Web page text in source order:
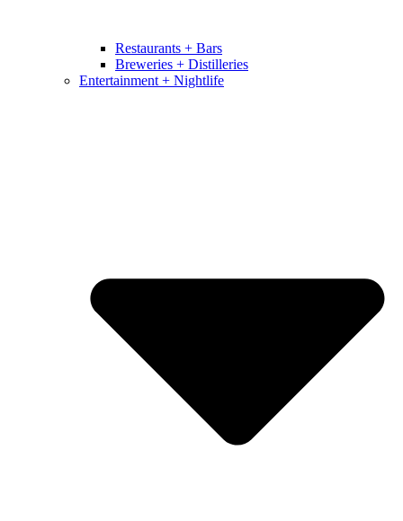
Restaurants + Bars
Breweries + Distilleries
Entertainment + Nightlife